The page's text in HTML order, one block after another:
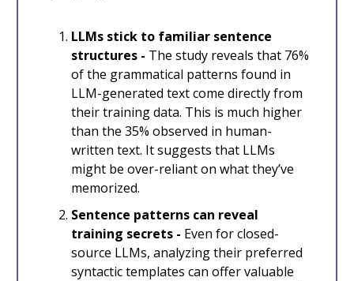
LLMs stick to familiar sentence
structures - The study reveals that 76%
of the grammatical patterns found in
LLM-generated text come directly from
their training data. This is much higher
than the 35% observed in human-
written text. It suggests that LLMs
might be over-reliant on what they’ve
memorized.
Sentence patterns can reveal
training secrets - Even for closed-
source LLMs, analyzing their preferred
syntactic templates can offer valuable